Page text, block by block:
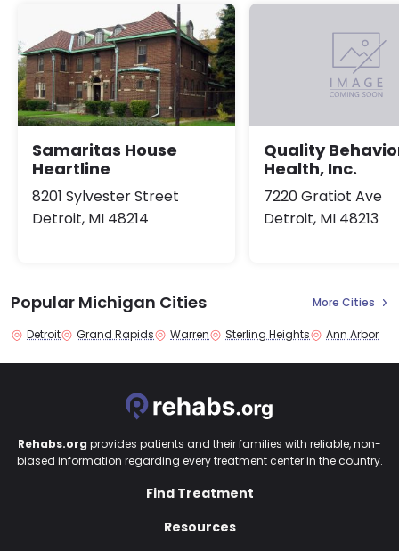
Samaritas House
Heartline
8201 Sylvester Street
Detroit, MI 48214
Quality
Health, Inc.
7220 Gratiot Ave
Detroit, MI 48213
Popular Michigan Cities More Cities
Detroit Grand Rapids Warren Sterling Heights Ann Arbor
Rehabs.org provides patients and their families with reliable, non-
biased information regarding every treatment center in the country.
Find Treatment
Resources